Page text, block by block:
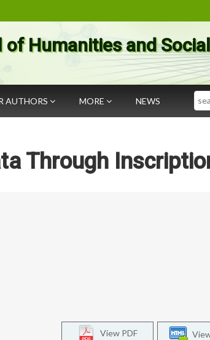
of Humanities and
AUTHORS MORE NEWS
Through
View PDF